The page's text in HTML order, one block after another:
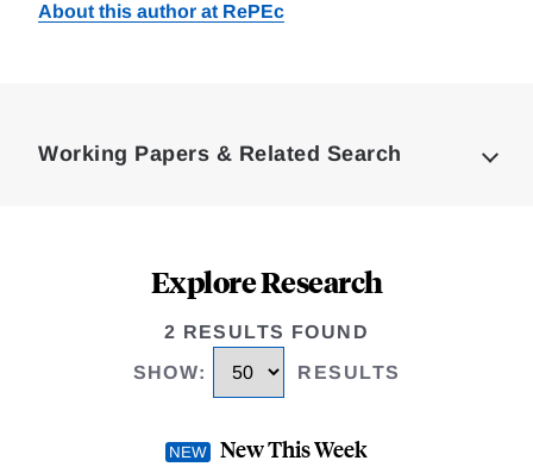
About this author at RePEc
Working Papers & Related Search
Explore Research
2 RESULTS FOUND
SHOW: RESULTS
New This Week